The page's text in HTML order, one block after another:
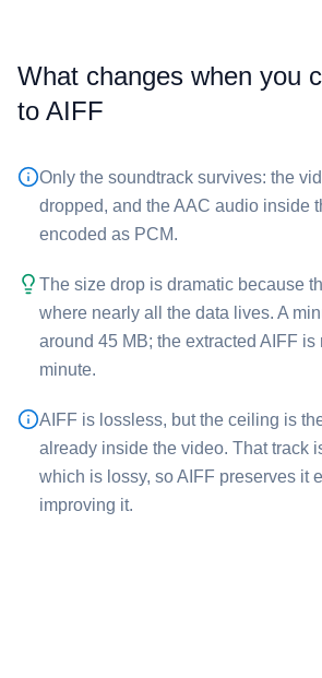
What changes when you
to ⁦AIFF⁩
Only the soundtrack survives: the
dropped, and the AAC audio inside
encoded as PCM.
The size drop is dramatic because
where nearly all the data lives. A
around 45 MB; the extracted ⁦AIFF⁩
minute.
⁦AIFF⁩ is lossless, but the ceiling is
already inside the video. That track
which is lossy, so ⁦AIFF⁩ preserves it
improving it.